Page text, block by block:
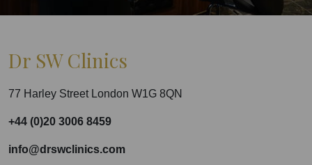
Dr SW Clinics
77 Harley Street London W1G 8QN
+44 (0)20 3006 8459
info@drswclinics.com